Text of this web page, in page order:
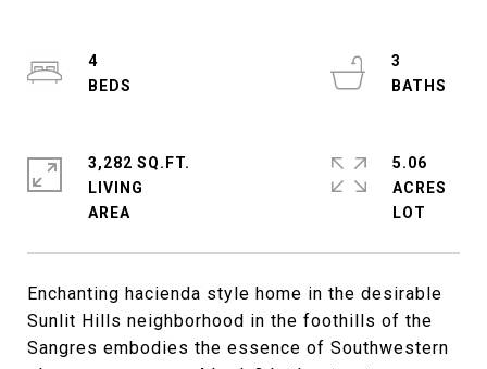
Enchanting hacienda style home in the desirable
Sunlit Hills neighborhood in the foothills of the
Sangres embodies the essence of Southwestern
4
3
3,282 SQ.FT.
LIVING
5.06
ACRES